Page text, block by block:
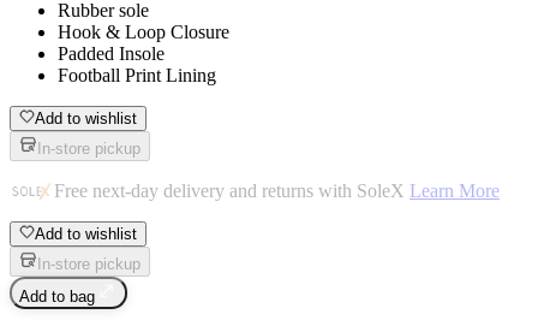
Rubber sole
Hook & Loop Closure
Padded Insole
Football Print Lining
Add to wishlist
In-store pickup
Free next-day delivery and returns with SoleX Learn More
Add to wishlist
In-store pickup
Add to bag